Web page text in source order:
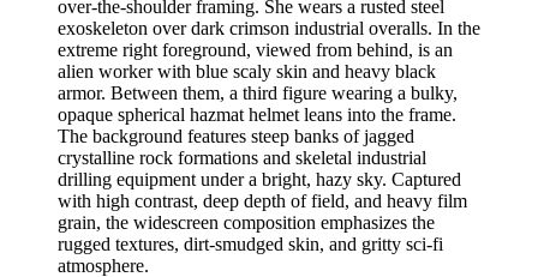
over-the-shoulder framing. She wears a rusted steel
exoskeleton over dark crimson industrial overalls. In the
extreme right foreground, viewed from behind, is an
alien worker with blue scaly skin and heavy black
armor. Between them, a third figure wearing a bulky,
opaque spherical hazmat helmet leans into the frame.
The background features steep banks of jagged
crystalline rock formations and skeletal industrial
drilling equipment under a bright, hazy sky. Captured
with high contrast, deep depth of field, and heavy film
grain, the widescreen composition emphasizes the
rugged textures, dirt-smudged skin, and gritty sci-fi
atmosphere.